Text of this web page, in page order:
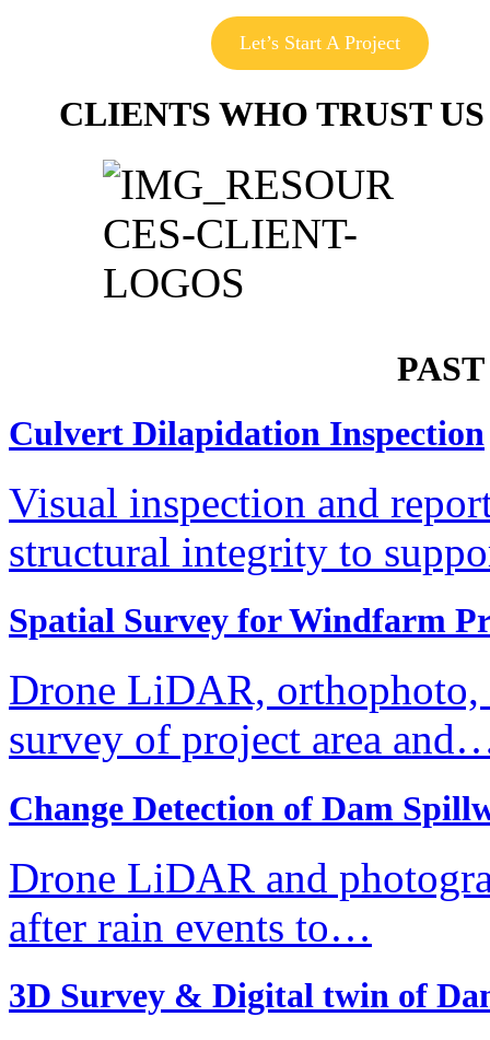
Let’s Start A Project
CLIENTS WHO TRUST US
Culvert Dilapidation Inspection
Visual inspection and
structural integrity to
Spatial Survey for Windfarm
Drone LiDAR, orthophoto,
survey of project area
Change Detection of Dam
Drone LiDAR and
after rain events to…
3D Survey & Digital twin of